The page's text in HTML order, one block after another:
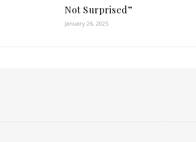
Not Surprised”
January 26, 2025